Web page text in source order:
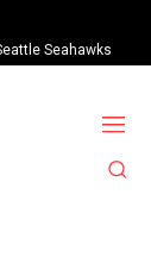
Seahawks